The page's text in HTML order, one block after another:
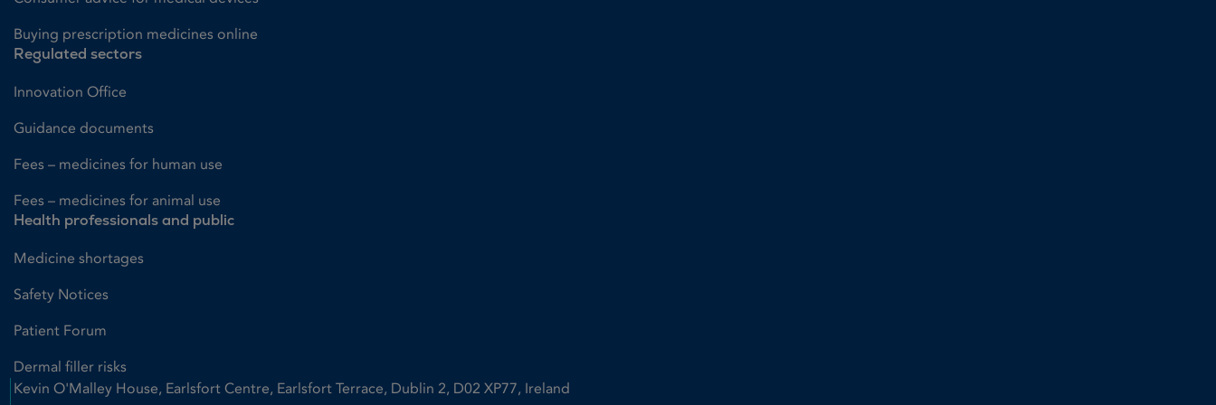
Buying prescription medicines online
Regulated sectors
Innovation Office
Guidance documents
Fees – medicines for human use
Fees – medicines for animal use
Health professionals and public
Medicine shortages
Safety Notices
Patient Forum
Dermal filler risks
Kevin O'Malley House, Earlsfort Centre, Earlsfort Terrace, Dublin 2, D02 XP77, Ireland